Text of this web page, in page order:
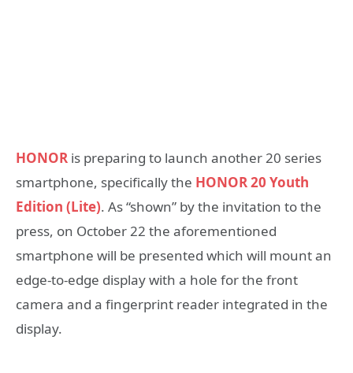
HONOR is preparing to launch another 20 series
smartphone, specifically the HONOR 20 Youth
Edition (Lite). As “shown” by the invitation to the
press, on October 22 the aforementioned
smartphone will be presented which will mount an
edge-to-edge display with a hole for the front
camera and a fingerprint reader integrated in the
display.